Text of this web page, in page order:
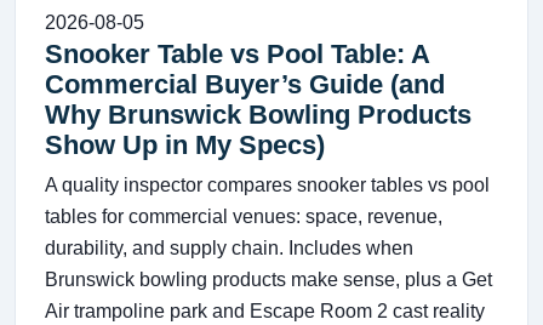
2026-08-05
Snooker Table vs Pool Table: A
Commercial Buyer’s Guide (and
Why Brunswick Bowling Products
Show Up in My Specs)
A quality inspector compares snooker tables vs pool
tables for commercial venues: space, revenue,
durability, and supply chain. Includes when
Brunswick bowling products make sense, plus a Get
Air trampoline park and Escape Room 2 cast reality